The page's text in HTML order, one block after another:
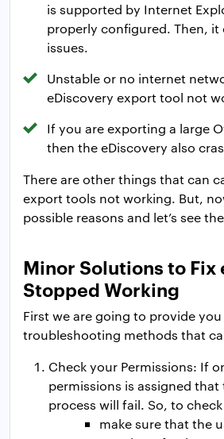
is supported by Internet
properly configured. Then, it
issues.
Unstable or no internet
eDiscovery export tool not
If you are exporting a large
then the eDiscovery also
There are other things that can
export tools not working. But,
possible reasons and let’s see
Minor Solutions to Fix
Stopped Working
First we are going to provide
troubleshooting methods that
Check your Permissions: If
permissions is assigned
process will fail. So, to
make sure that the